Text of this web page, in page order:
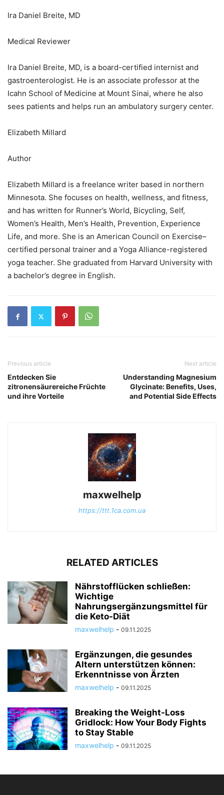
Ira Daniel Breite, MD
Medical Reviewer
Ira Daniel Breite, MD, is a board-certified internist and
gastroenterologist. He is an associate professor at the
Icahn School of Medicine at Mount Sinai, where he also
sees patients and helps run an ambulatory surgery center.
Elizabeth Millard
Author
Elizabeth Millard is a freelance writer based in northern
Minnesota. She focuses on health, wellness, and fitness,
and has written for Runner’s World, Bicycling, Self,
Women’s Health, Men’s Health, Prevention, Experience
Life, and more. She is an American Council on Exercise–
certified personal trainer and a Yoga Alliance-registered
yoga teacher. She graduated from Harvard University with
a bachelor’s degree in English.
Previous article
Entdecken Sie
zitronensäurereiche Früchte
und ihre Vorteile
Next article
Understanding Magnesium
Glycinate: Benefits, Uses,
and Potential Side Effects
maxwelhelp
https://ttt.1ca.com.ua
RELATED ARTICLES
Nährstofflücken schließen:
Wichtige
Nahrungsergänzungsmittel für
die Keto-Diät
maxwelhelp - 09.11.2025
Ergänzungen, die gesundes
Altern unterstützen können:
Erkenntnisse von Ärzten
maxwelhelp - 09.11.2025
Breaking the Weight-Loss
Gridlock: How Your Body Fights
to Stay Stable
maxwelhelp - 09.11.2025